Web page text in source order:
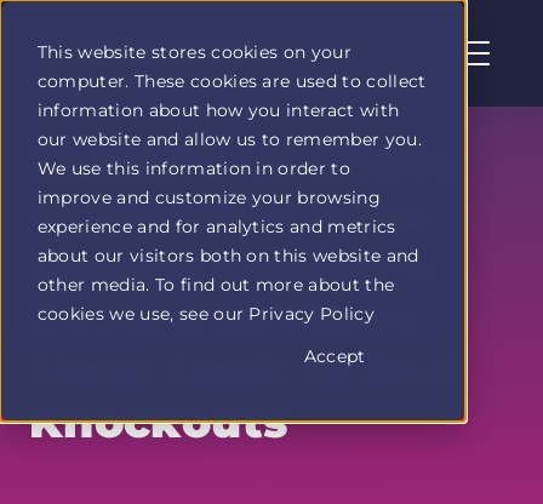
This website stores cookies on your
computer. These cookies are used to collect
information about how you interact with
our website and allow us to remember you.
We use this information in order to
improve and customize your browsing
experience and for analytics and metrics
about our visitors both on this website and
other media. To find out more about the
cookies we use, see our Privacy Policy
Accept
Profit
Duel
home
page
England vs Ghana
Prediction: Kane
Chases Lineker's
Record as Three
Lions Look to Seal
Knockouts